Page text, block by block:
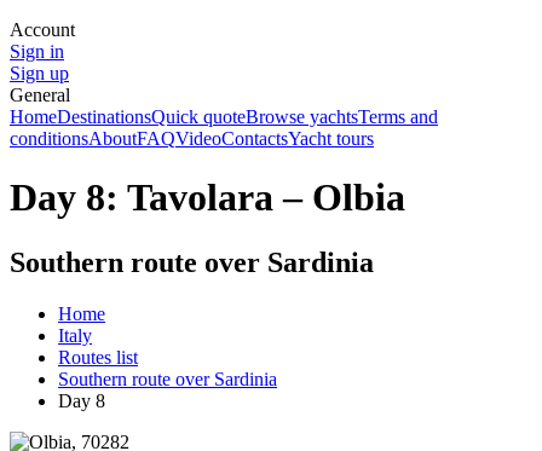
Account
Sign in
Sign up
General
HomeDestinationsQuick quoteBrowse yachtsTerms and
conditionsAboutFAQVideoContactsYacht tours
Day 8: Tavolara – Olbia
Southern route over Sardinia
Home
Italy
Routes list
Southern route over Sardinia
Day 8